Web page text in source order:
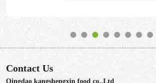
Contact Us
Qingdao kangshengxin food co.,Ltd